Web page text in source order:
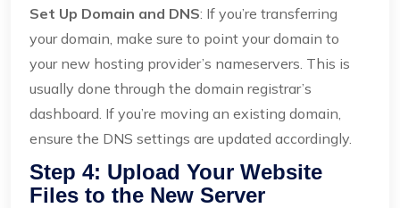
Set Up Domain and DNS: If you’re transferring
your domain, make sure to point your domain to
your new hosting provider’s nameservers. This is
usually done through the domain registrar’s
dashboard. If you’re moving an existing domain,
ensure the DNS settings are updated accordingly.
Step 4: Upload Your Website
Files to the New Server